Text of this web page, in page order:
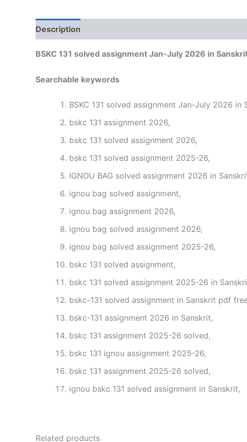
Description
BSKC 131 solved assignment Jan-July 2026 in
Searchable keywords
BSKC 131 solved assignment Jan-July 2026 in
bskc 131 assignment 2026,
bskc 131 solved assignment 2026,
bskc 131 solved assignment 2025-26,
IGNOU BAG solved assignment 2026 in
ignou bag solved assignment,
ignou bag assignment 2026,
ignou bag solved assignment 2026,
ignou bag solved assignment 2025-26,
bskc 131 solved assignment,
bskc 131 solved assignment 2025-26 in
bskc-131 solved assignment in Sanskrit pdf
bskc-131 assignment 2026 in Sanskrit,
bskc 131 assignment 2025-26 solved,
bskc 131 ignou assignment 2025-26,
bskc 131 assignment 2025-26 solved,
ignou bskc 131 solved assignment in Sanskrit,
Related products